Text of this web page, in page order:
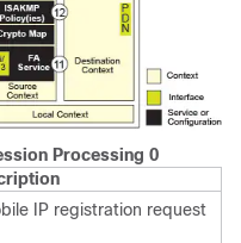
Processing 0
IP registration request